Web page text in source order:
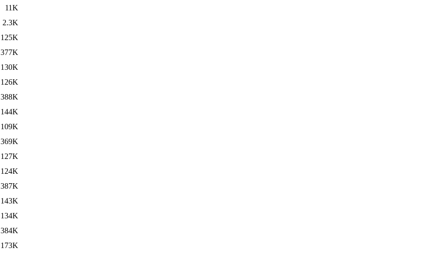
11K
2.3K
125K
377K
130K
126K
388K
144K
109K
369K
127K
124K
387K
143K
134K
384K
173K